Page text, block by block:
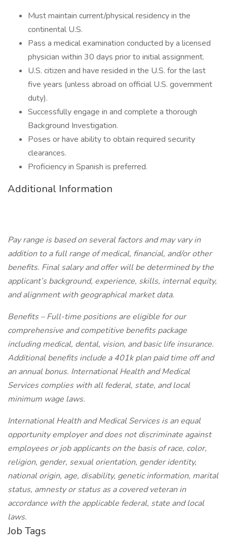
Must maintain current/physical residency in the
continental U.S.
Pass a medical examination conducted by a licensed
physician within 30 days prior to initial assignment.
U.S. citizen and have resided in the U.S. for the last
five years (unless abroad on official U.S. government
duty).
Successfully engage in and complete a thorough
Background Investigation.
Poses or have ability to obtain required security
clearances.
Proficiency in Spanish is preferred.
Additional Information
Pay range is based on several factors and may vary in
addition to a full range of medical, financial, and/or other
benefits. Final salary and offer will be determined by the
applicant’s background, experience, skills, internal equity,
and alignment with geographical market data.
Benefits – Full-time positions are eligible for our
comprehensive and competitive benefits package
including medical, dental, vision, and basic life insurance.
Additional benefits include a 401k plan paid time off and
an annual bonus. International Health and Medical
Services complies with all federal, state, and local
minimum wage laws.
International Health and Medical Services is an equal
opportunity employer and does not discriminate against
employees or job applicants on the basis of race, color,
religion, gender, sexual orientation, gender identity,
national origin, age, disability, genetic information, marital
status, amnesty or status as a covered veteran in
accordance with the applicable federal, state and local
laws.
Job Tags